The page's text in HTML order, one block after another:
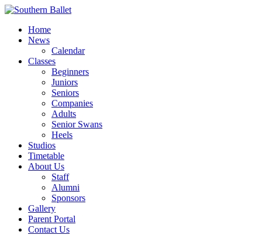
Home
News
Calendar
Classes
Beginners
Juniors
Seniors
Companies
Adults
Senior Swans
Heels
Studios
Timetable
About Us
Staff
Alumni
Sponsors
Gallery
Parent Portal
Contact Us